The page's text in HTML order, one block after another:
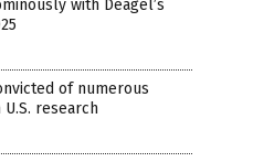
with Deagel’s
of numerous
research